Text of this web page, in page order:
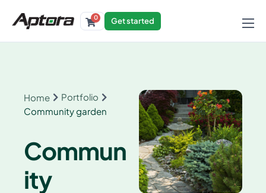
Products
Industries
Resources
0 Get started
Home
Portfolio
Community garden
Commun
ity